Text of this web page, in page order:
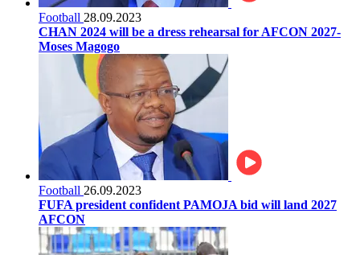
Football 28.09.2023
CHAN 2024 will be a dress rehearsal for AFCON 2027-
Moses Magogo
Football 26.09.2023
FUFA president confident PAMOJA bid will land 2027
AFCON